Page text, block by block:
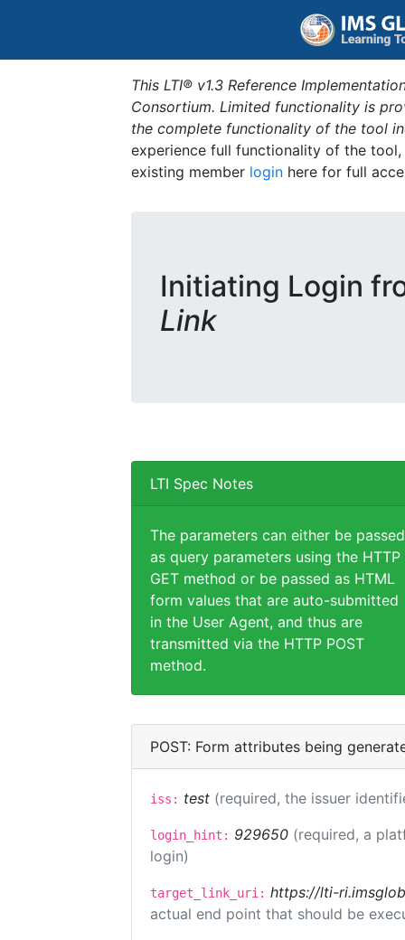
This LTI® v1.3 Reference
Consortium. Limited functionality is
the complete functionality of the tool
experience full functionality of the
existing member login here for full
Initiating Login
Link
LTI Spec Notes
The parameters can either be passed
as query parameters using the HTTP
GET method or be passed as HTML
form values that are auto-submitted
in the User Agent, and thus are
transmitted via the HTTP POST
method.
POST: Form attributes being
iss: test (required, the issuer
login_hint: 929650 (required, a
login)
target_link_uri: https://lti-
actual end point that should be